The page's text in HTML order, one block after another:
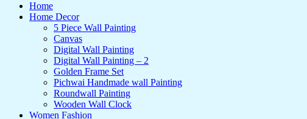
Home
Home Decor
5 Piece Wall Painting
Canvas
Digital Wall Painting
Digital Wall Painting – 2
Golden Frame Set
Pichwai Handmade wall Painting
Roundwall Painting
Wooden Wall Clock
Women Fashion